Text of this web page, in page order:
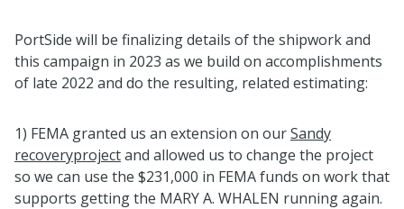
PortSide will be finalizing details of the shipwork and
this campaign in 2023 as we build on accomplishments
of late 2022 and do the resulting, related estimating:
1) FEMA granted us an extension on ourSandy
recoveryprojectand allowed us to change the project
so we can use the $231,000 in FEMA funds on work that
supports getting the MARY A. WHALEN running again.